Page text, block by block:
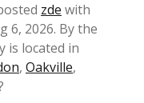
zde with
6, 2026. By the
is located in
, Oakville,